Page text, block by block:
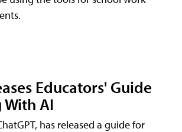
Educators' Guide
With AI
has released a guide for